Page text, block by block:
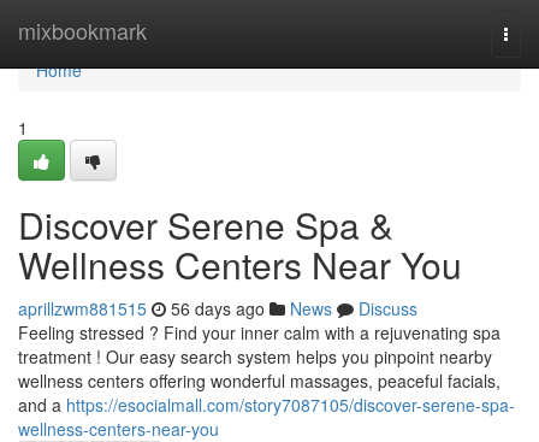
mixbookmark
Home
Home
1
Discover Serene Spa &
Wellness Centers Near You
aprillzwm881515 56 days ago News
Discuss
Feeling stressed ? Find your inner calm with a rejuvenating spa
treatment ! Our easy search system helps you pinpoint nearby
wellness centers offering wonderful massages, peaceful facials,
and a https://esocialmall.com/story7087105/discover-serene-spa-
wellness-centers-near-you